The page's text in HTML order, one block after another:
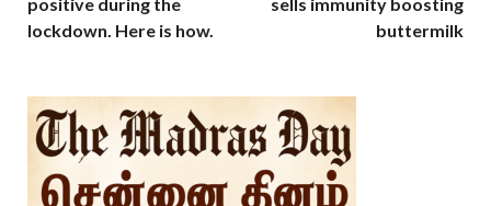
lockdown. Here is how.
buttermilk